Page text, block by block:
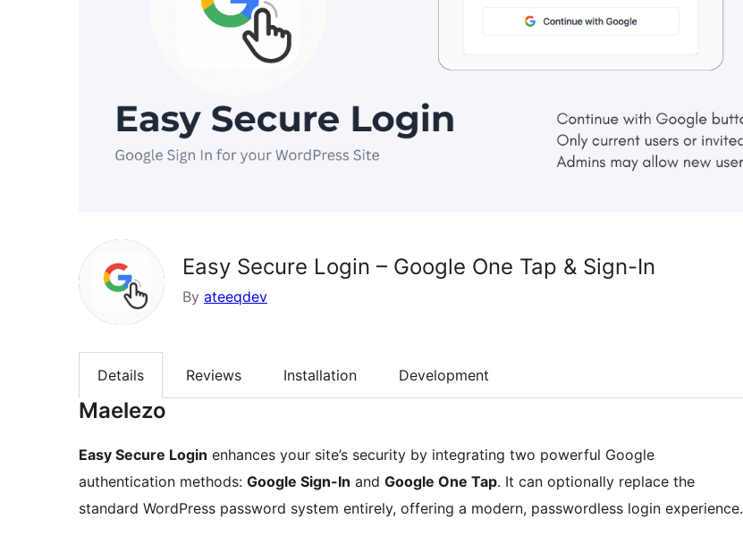
Easy Secure Login – Google One Tap & Sign-In
By ateeqdev
Details Reviews Installation Development
Maelezo
Easy Secure Login enhances your site’s security by integrating two powerful Google
authentication methods: Google Sign-In and Google One Tap. It can optionally replace the
standard WordPress password system entirely, offering a modern, passwordless login experience.